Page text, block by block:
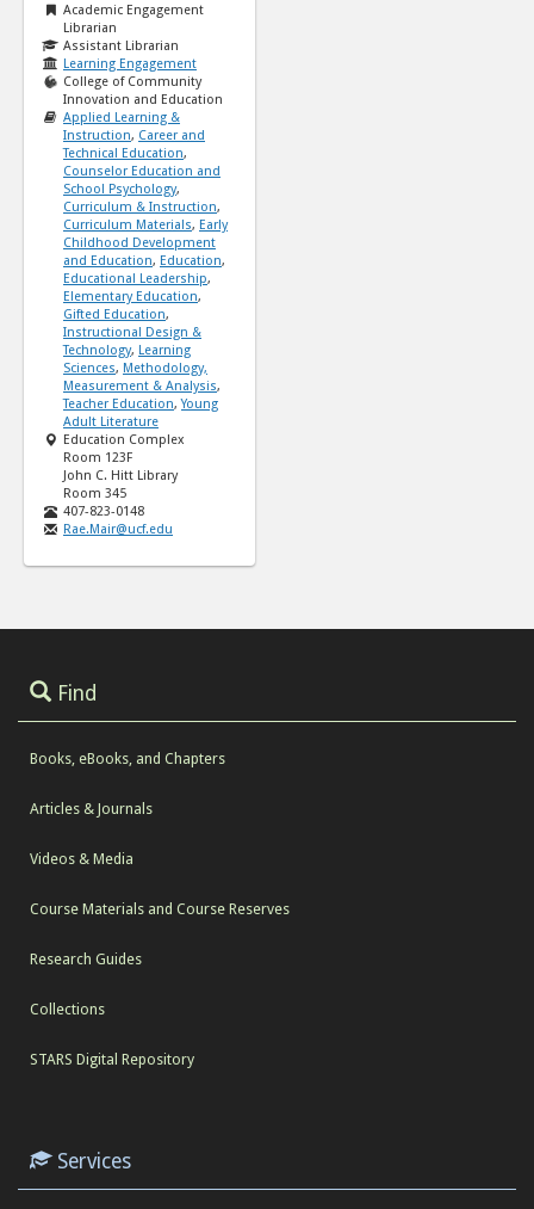
Academic Engagement
Librarian
Assistant Librarian
Learning Engagement
College of Community
Innovation and Education
Applied Learning &
Instruction, Career and
Technical Education,
Counselor Education and
School Psychology,
Curriculum & Instruction,
Curriculum Materials, Early
Childhood Development
and Education, Education,
Educational Leadership,
Elementary Education,
Gifted Education,
Instructional Design &
Technology, Learning
Sciences, Methodology,
Measurement & Analysis,
Teacher Education,Young
Adult Literature
Education Complex
Room 123F
John C. Hitt Library
Room 345
407-823-0148
Rae.Mair@ucf.edu
Find
Books, eBooks, and Chapters
Articles & Journals
Videos & Media
Course Materials and Course Reserves
Research Guides
Collections
STARS Digital Repository
Services